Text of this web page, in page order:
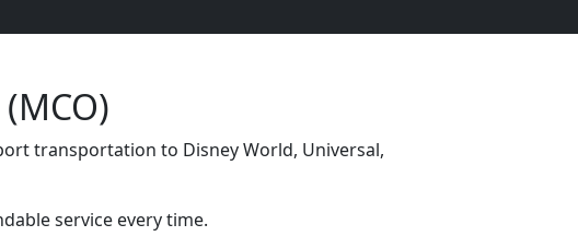
transportation to Disney World, Universal,
service every time.